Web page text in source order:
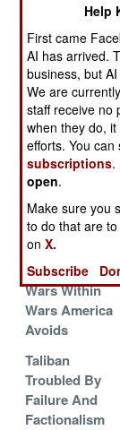
Cell Phone
Warfare
The Ungrateful
Neighbors
Blame Pakistan
Wars Within
Wars America
Avoids
Taliban
Troubled By
Failure And
Factionalism
Help
First came
AI has arrived.
business, but
We are
staff receive no
when they do,
efforts. You
subscriptions.
open.
Make sure you
to do that are
onX.
Subscribe